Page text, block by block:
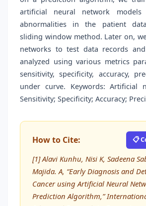
artificial neural network
abnormalities in the patient
sliding window method. Later on,
networks to test data records
analyzed using various metrics
sensitivity, specificity, accuracy,
under curve. Keywords: Artificial
Sensitivity; Specificity; Accuracy;
How to Cite: 📋
[1] Alavi Kunhu, Nisi K, Sadeena
Majida. A, “Early Diagnosis and
Cancer using Artificial Neural
Prediction Algorithm,”